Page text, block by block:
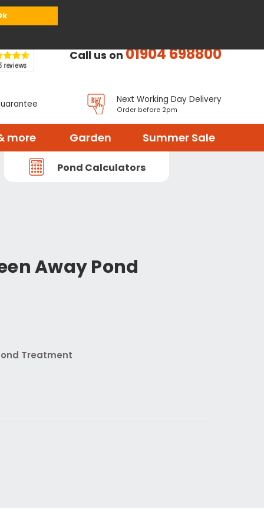
Call us on01904 698800
Next Working Day Delivery
Order before 2pm
more Garden Summer Sale
Pond Calculators
Away Pond
Treatment